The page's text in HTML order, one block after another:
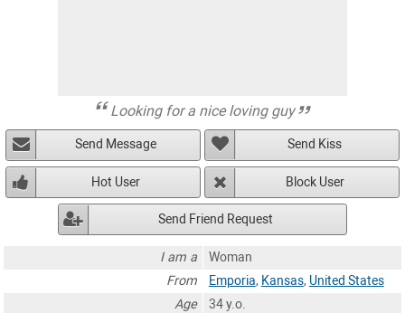
Looking for a nice loving guy
Send Message Send Kiss
Hot User Block User
Send Friend Request
I am a
Woman
From
Emporia, Kansas, United States
Age
34 y.o.